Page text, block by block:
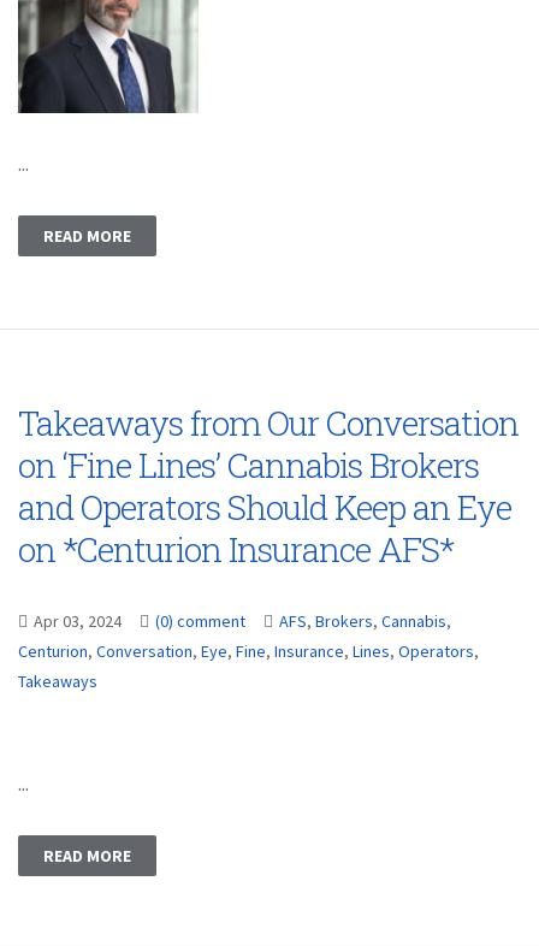
...
READ MORE
Takeaways from Our Conversation
on ‘Fine Lines’ Cannabis Brokers
and Operators Should Keep an Eye
on *Centurion Insurance AFS*
Apr 03, 2024 (0) comment AFS, Brokers, Cannabis,
Centurion, Conversation, Eye, Fine, Insurance, Lines, Operators,
Takeaways
...
READ MORE